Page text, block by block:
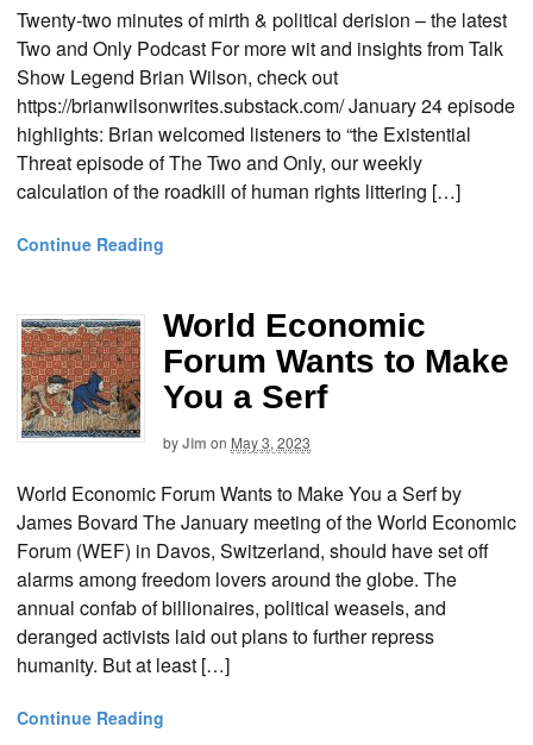
Twenty-two minutes of mirth & political derision – the latest
Two and Only Podcast For more wit and insights from Talk
Show Legend Brian Wilson, check out
https://brianwilsonwrites.substack.com/ January 24 episode
highlights: Brian welcomed listeners to “the Existential
Threat episode of The Two and Only, our weekly
calculation of the roadkill of human rights littering […]
Continue Reading
World Economic
Forum Wants to Make
You a Serf
byJim on May 3, 2023
World Economic Forum Wants to Make You a Serf by
James Bovard The January meeting of the World Economic
Forum (WEF) in Davos, Switzerland, should have set off
alarms among freedom lovers around the globe. The
annual confab of billionaires, political weasels, and
deranged activists laid out plans to further repress
humanity. But at least […]
Continue Reading